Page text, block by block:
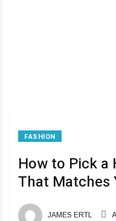
FASHION
How to Pick a
That Matches
JAMES ERTL